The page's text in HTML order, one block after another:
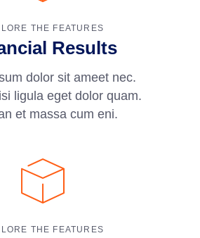
THE FEATURES
Results
dolor sit ameet nec.
ligula eget dolor quam.
et massa cum eni.
THE FEATURES